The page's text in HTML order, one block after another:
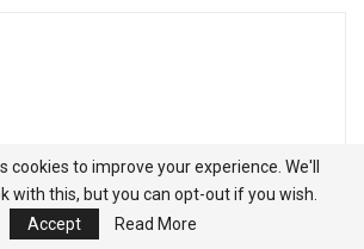
cookies to improve your experience. We'll
with this, but you can opt-out if you wish.
Accept
Read More